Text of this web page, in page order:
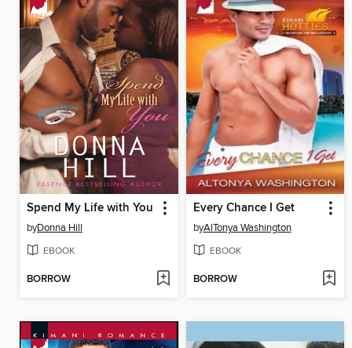
Spend My Life with You
byDonna Hill
EBOOK
BORROW
Every Chance I Get
byAlTonya Washington
EBOOK
BORROW